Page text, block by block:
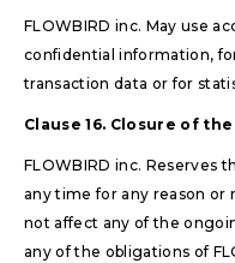
FLOWBIRD inc. May use
confidential information,
transaction data or for
Clause 16. Closure of
FLOWBIRD inc. Reserves
any time for any reason or
not affect any of the
any of the obligations of